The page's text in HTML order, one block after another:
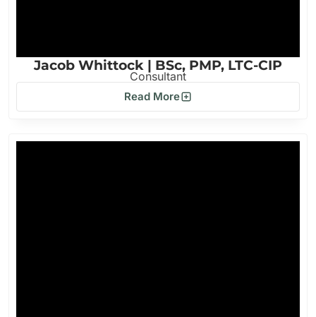
Jacob Whittock | BSc, PMP, LTC-CIP
Consultant
Read More